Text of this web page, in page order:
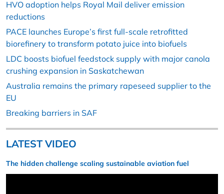
HVO adoption helps Royal Mail deliver emission
reductions
PACE launches Europe’s first full-scale retrofitted
biorefinery to transform potato juice into biofuels
LDC boosts biofuel feedstock supply with major canola
crushing expansion in Saskatchewan
Australia remains the primary rapeseed supplier to the
EU
Breaking barriers in SAF
LATEST VIDEO
The hidden challenge scaling sustainable aviation fuel